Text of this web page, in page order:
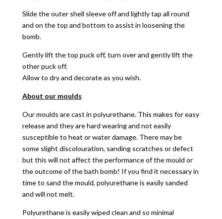
Slide the outer shell sleeve off and lightly tap all round
and on the top and bottom to assist in loosening the
bomb.
Gently lift the top puck off, turn over and gently lift the
other puck off.
Allow to dry and decorate as you wish.
About our moulds
Our moulds are cast in polyurethane. This makes for easy
release and they are hard wearing and not easily
susceptible to heat or water damage. There may be
some slight discolouration, sanding scratches or defect
but this will not affect the performance of the mould or
the outcome of the bath bomb! If you find it necessary in
time to sand the mould, polyurethane is easily sanded
and will not melt.
Polyurethane is easily wiped clean and so minimal